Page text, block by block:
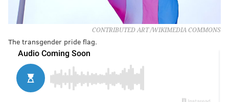
CONTRIBUTED ART /WIKIMEDIA COMMONS
The transgender pride flag.